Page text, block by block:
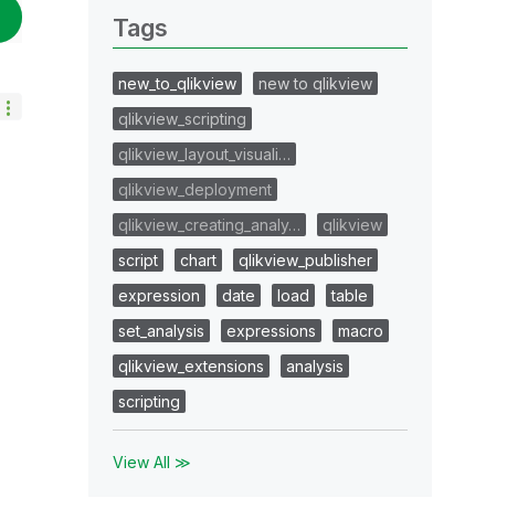
Tags
new_to_qlikview
new to qlikview
qlikview_scripting
qlikview_layout_visuali…
qlikview_deployment
qlikview_creating_analy…
qlikview
script
chart
qlikview_publisher
expression
date load
table
set_analysis
expressions
macro
qlikview_extensions
analysis
scripting
View All ≫